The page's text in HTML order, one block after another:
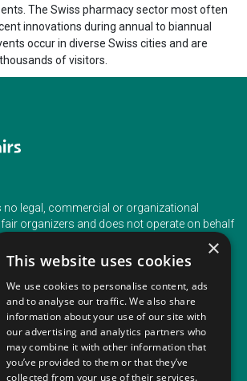
The Swiss pharmacy sector most often
innovations during annual to biannual
occur in diverse Swiss cities and are
of visitors.
no legal, commercial or organizational
organizers and does not operate on behalf
of any of the event organizer.
Penrose
Ireland
PHONE
+353 (1) 5266593
+353 (1) 2542005
×
This website uses cookies
We use cookies to personalise content, ads
and to analyse our traffic. We also share
information about your use of our site with
our advertising and analytics partners who
may combine it with other information that
you’ve provided to them or that they’ve
collected from your use of their services.